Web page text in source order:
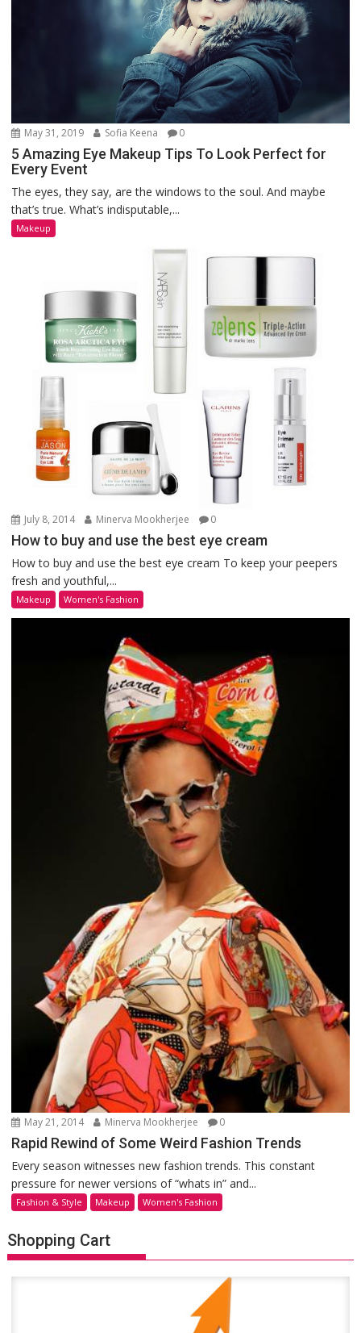
May 31, 2019 Sofia Keena 0
5 Amazing Eye Makeup Tips To Look Perfect for
Every Event
The eyes, they say, are the windows to the soul. And maybe
that’s true. What’s indisputable,...
Makeup
July 8, 2014 Minerva Mookherjee 0
How to buy and use the best eye cream
How to buy and use the best eye cream To keep your peepers
fresh and youthful,...
Makeup Women's Fashion
May 21, 2014 Minerva Mookherjee 0
Rapid Rewind of Some Weird Fashion Trends
Every season witnesses new fashion trends. This constant
pressure for newer versions of “whats in” and...
Fashion & Style Makeup Women's Fashion
Shopping Cart